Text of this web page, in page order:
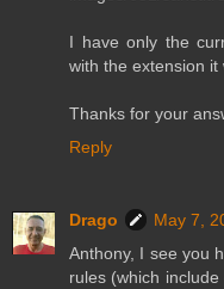
I have only the
with the extension it
Thanks for your
Reply
Drago
May 7,
Anthony, I see you
rules (which